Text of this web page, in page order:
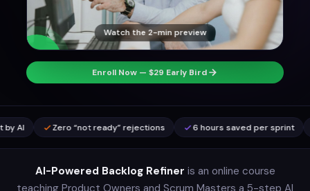
Watch the 2-min preview
Enroll Now — $29 Early Bird
“not ready” rejections 6 hours saved per sprint 30-min
AI-Powered Backlog Refiner is an online course